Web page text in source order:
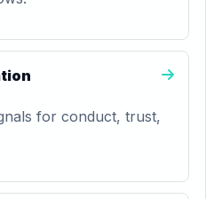
for conduct, trust,